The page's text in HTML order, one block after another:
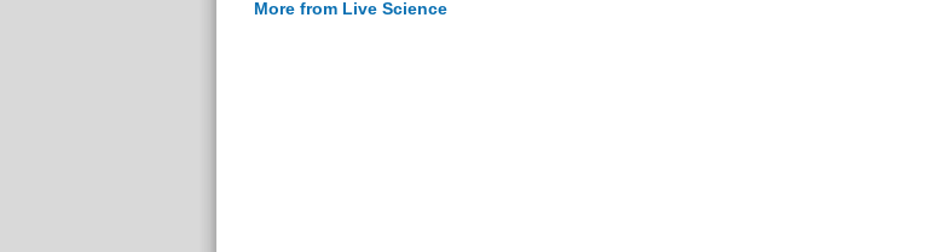
More from Live Science